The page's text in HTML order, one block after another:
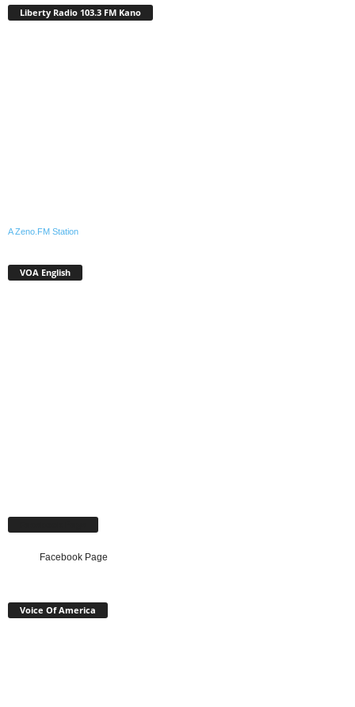
Liberty Radio 103.3 FM Kano
A Zeno.FM Station
VOA English
Facebook Page
Voice Of America